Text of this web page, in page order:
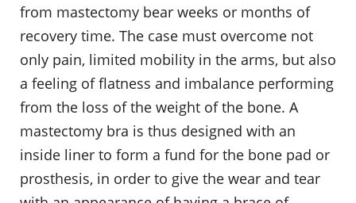
from mastectomy bear weeks or months of
recovery time. The case must overcome not
only pain, limited mobility in the arms, but also
a feeling of flatness and imbalance performing
from the loss of the weight of the bone. A
mastectomy bra is thus designed with an
inside liner to form a fund for the bone pad or
prosthesis, in order to give the wear and tear